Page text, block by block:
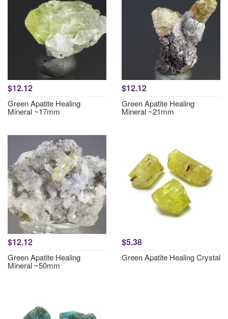
$12.12
Green Apatite Healing
Mineral ~17mm
$12.12
Green Apatite Healing
Mineral ~21mm
$12.12
Green Apatite Healing
Mineral ~50mm
$5.38
Green Apatite Healing Crystal